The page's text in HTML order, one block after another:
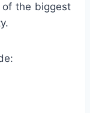
of the biggest